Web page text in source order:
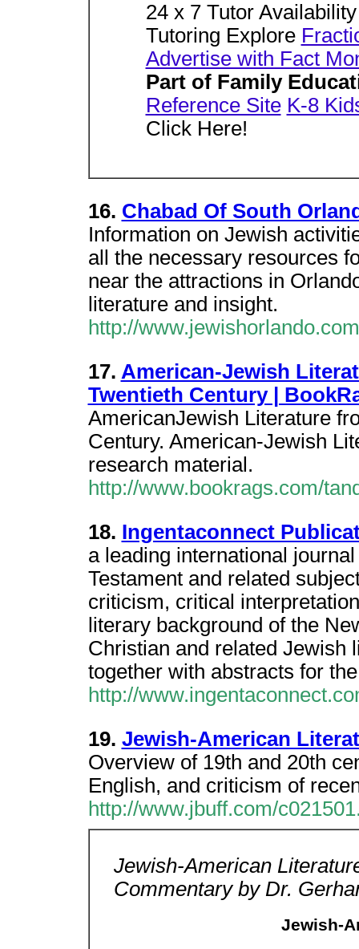
24 x 7 Tutor
Tutoring Explore
Advertise with Fact
Part of Family
Reference Site K-8
Click Here!
16. Chabad Of South
Information on Jewish
all the necessary resources
near the attractions in
literature and insight.
http://
17. American-Jewish
Twentieth Century |
AmericanJewish Literature
Century. American-Jewish
research material.
http://www.bookrags.com/
18. Ingentaconnect
a leading international
Testament and related
criticism, critical
literary background of the
Christian and related Jewish
together with abstracts for
http://
19. Jewish-American
Overview of 19th and 20th
English, and criticism of
http://www.jbuff.com/
Jewish-American
Commentary by Dr.
Jewish-